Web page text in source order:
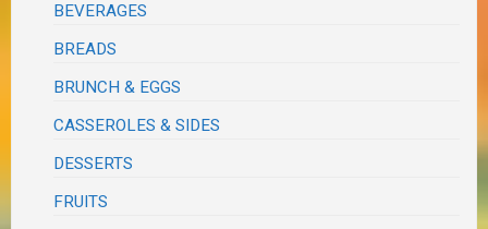
BEVERAGES
BREADS
BRUNCH & EGGS
CASSEROLES & SIDES
DESSERTS
FRUITS